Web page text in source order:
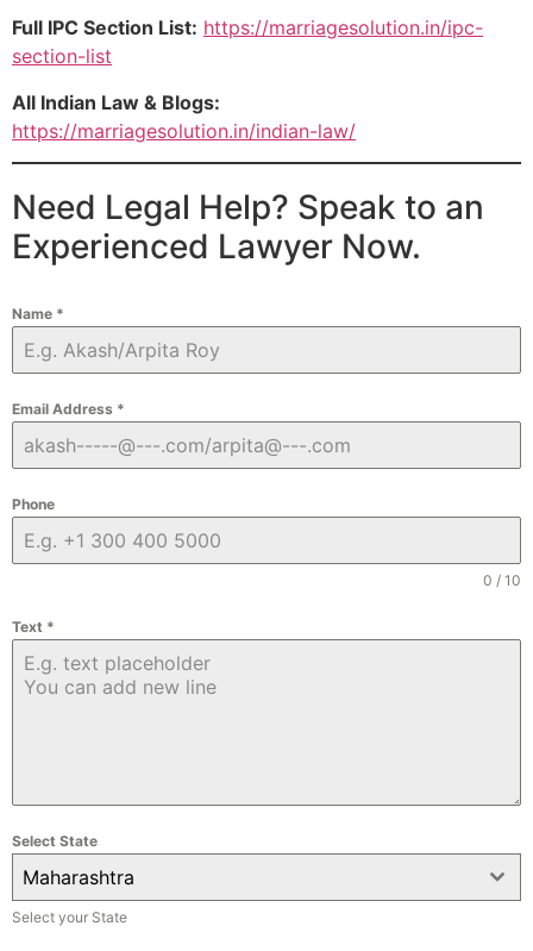
Full IPC Section List: https://marriagesolution.in/ipc-
section-list
All Indian Law & Blogs:
https://marriagesolution.in/indian-law/
Need Legal Help? Speak to an
Experienced Lawyer Now.
Name *
Email Address *
Phone
0 / 10
Text *
Select State
Maharashtra
Select your State